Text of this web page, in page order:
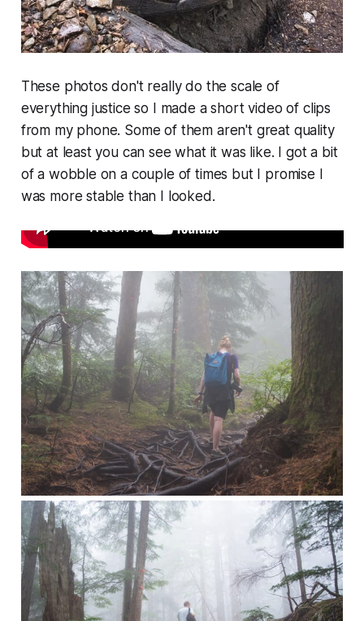
These photos don't really do the scale of
everything justice so I made a short video of clips
from my phone. Some of them aren't great quality
but at least you can see what it was like. I got a bit
of a wobble on a couple of times but I promise I
was more stable than I looked.